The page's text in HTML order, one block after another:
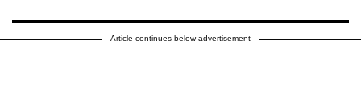
Article continues below advertisement